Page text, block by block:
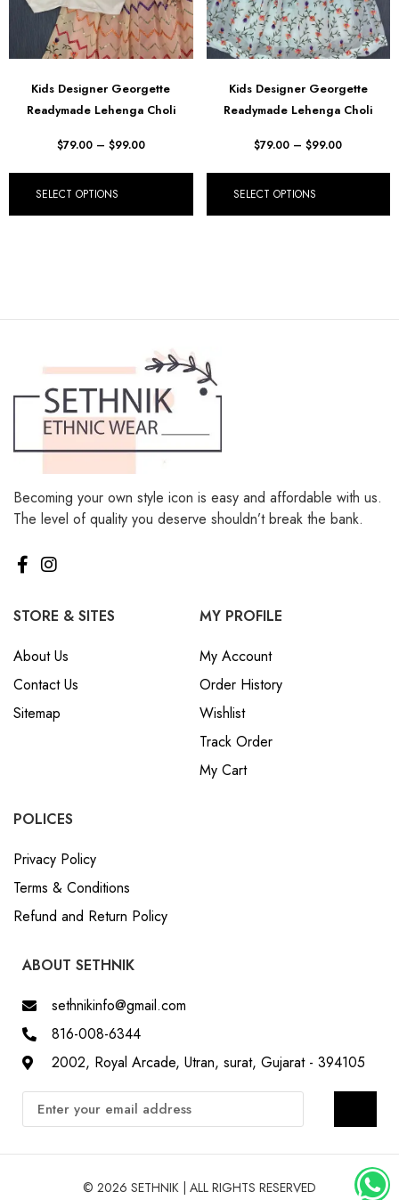
Kids Designer Georgette
Readymade Lehenga Choli
$79.00 – $99.00
SELECT OPTIONS
Kids Designer Georgette
Readymade Lehenga Choli
$79.00 – $99.00
SELECT OPTIONS
Becoming your own style icon is easy and affordable with us.
The level of quality you deserve shouldn’t break the bank.
STORE & SITES
About Us
Contact Us
Sitemap
MY PROFILE
My Account
Order History
Wishlist
Track Order
My Cart
POLICES
Privacy Policy
Terms & Conditions
Refund and Return Policy
ABOUT SETHNIK
sethnikinfo@gmail.com
816-008-6344
2002, Royal Arcade, Utran, surat, Gujarat - 394105
© 2026 SETHNIK | ALL RIGHTS RESERVED